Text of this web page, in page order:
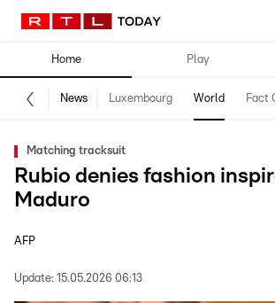
Home Play
News Luxembourg World Fact
Matching tracksuit
Rubio denies fashion
Maduro
AFP
Update: 15.05.2026 06:13